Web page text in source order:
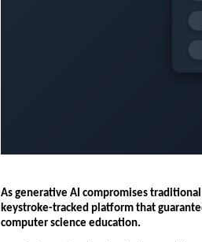
As generative AI compromises
keystroke-tracked platform that
computer science education.